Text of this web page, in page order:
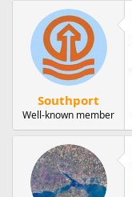
Southport
Well-known member